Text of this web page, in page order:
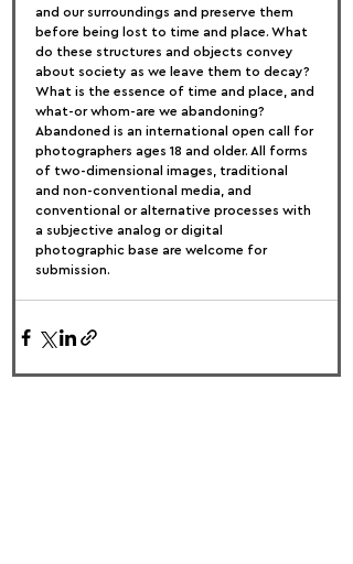
and our surroundings and preserve them
before being lost to time and place. What
do these structures and objects convey
about society as we leave them to decay?
What is the essence of time and place, and
what-or whom-are we abandoning?
Abandoned is an international open call for
photographers ages 18 and older. All forms
of two-dimensional images, traditional
and non-conventional media, and
conventional or alternative processes with
a subjective analog or digital
photographic base are welcome for
submission.